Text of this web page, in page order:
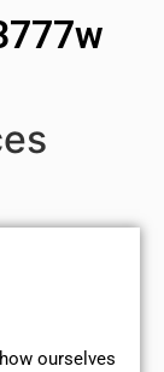
ourselves